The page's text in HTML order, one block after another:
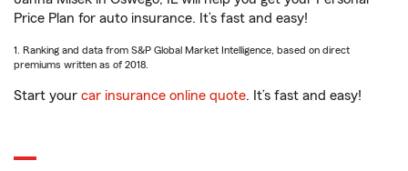
Price Plan for auto insurance. It’s fast and easy!
1. Ranking and data from S&P Global Market Intelligence, based on direct
premiums written as of 2018.
Start your car insurance online quote. It’s fast and easy!